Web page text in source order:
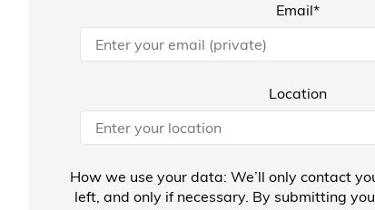
Email*
Location
How we use your data: We’ll only contact
left, and only if necessary. By submitting